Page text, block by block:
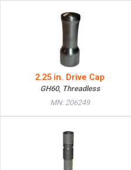
2.25 in. Drive Cap
GH60, Threadless
MN: 206249